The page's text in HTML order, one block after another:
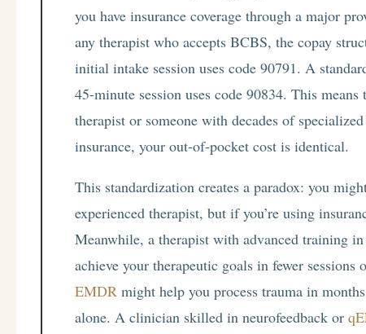
you have insurance coverage through a major
any therapist who accepts BCBS, the copay
initial intake session uses code 90791. A
45-minute session uses code 90834. This
therapist or someone with decades of
insurance, your out-of-pocket cost is identical.
This standardization creates a paradox: you
experienced therapist, but if you’re using
Meanwhile, a therapist with advanced training
achieve your therapeutic goals in fewer
EMDR might help you process trauma in
alone. A clinician skilled in neurofeedback or